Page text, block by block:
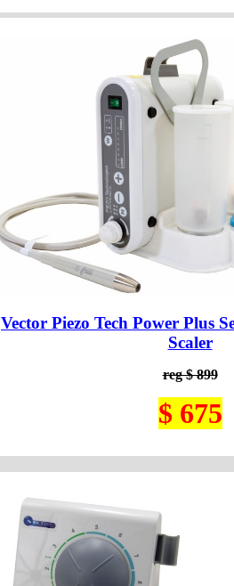
Vector Piezo Tech Power Plus
Scaler
reg $ 899
$ 675